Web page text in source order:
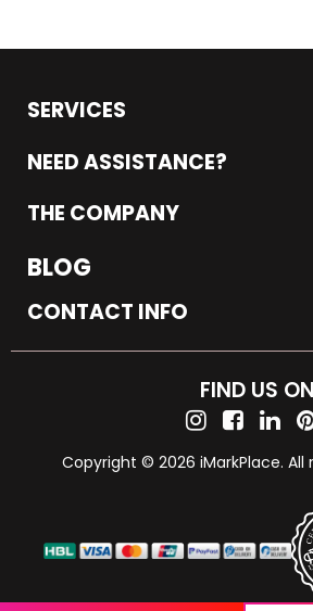
SERVICES
NEED ASSISTANCE?
THE COMPANY
BLOG
CONTACT INFO
FIND US ON
Copyright © 2026 iMarkPlace. All